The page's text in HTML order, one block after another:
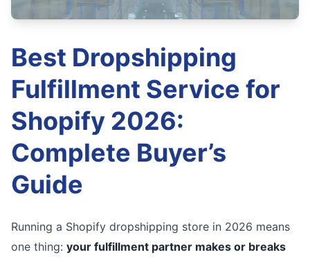
Best Dropshipping
Fulfillment Service for
Shopify 2026:
Complete Buyer’s
Guide
Running a Shopify dropshipping store in 2026 means
one thing: your fulfillment partner makes or breaks